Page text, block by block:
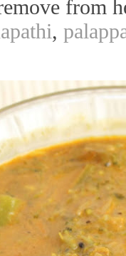
from
,